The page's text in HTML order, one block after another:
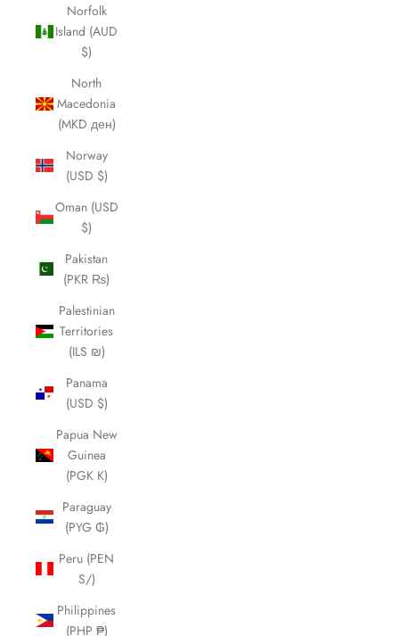
Norfolk
Island (AUD
$)
North
Macedonia
(MKD ден)
Norway
(USD $)
Oman (USD
$)
Pakistan
(PKR ₨)
Palestinian
Territories
(ILS ₪)
Panama
(USD $)
Papua New
Guinea
(PGK K)
Paraguay
(PYG ₲)
Peru (PEN
S/)
Philippines
(PHP ₱)